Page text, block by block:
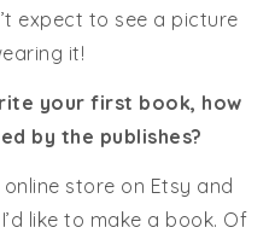
expect to see a picture
it!
your first book, how
by the publishes?
store on Etsy and
like to make a book. Of